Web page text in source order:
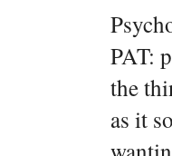
PAT:
the
as it